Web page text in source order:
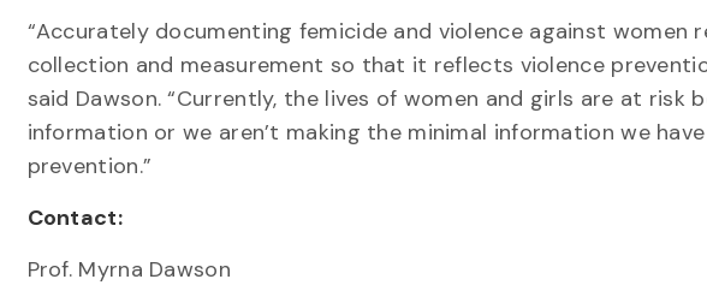
“Accurately documenting femicide and violence against women
collection and measurement so that it reflects violence
said Dawson. “Currently, the lives of women and girls are at
information or we aren’t making the minimal information we
prevention.”
Contact:
Prof. Myrna Dawson